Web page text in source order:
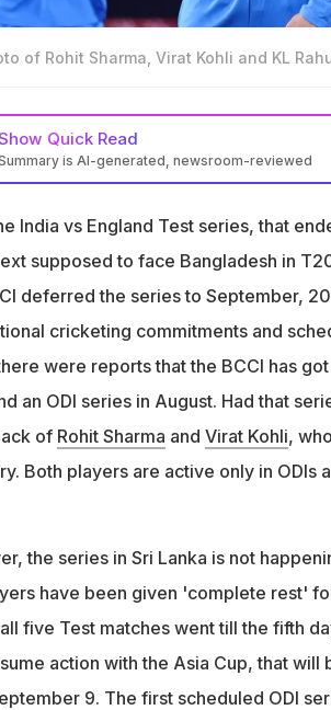
of Rohit Sharma, Virat Kohli and KL
Quick Read
is AI-generated, newsroom-reviewed
won't play in August
declined Sri Lanka's T20I and ODI
only in ODIs as of now
India vs England Test series, that
supposed to face Bangladesh in
deferred the series to September,
cricketing commitments and
were reports that the BCCI has
an ODI series in August. Had that
of Rohit Sharma and Virat Kohli,
Both players are active only in ODIs
the series in Sri Lanka is not
have been given 'complete rest'
five Test matches went till the fifth
action with the Asia Cup, that
9. The first scheduled ODI